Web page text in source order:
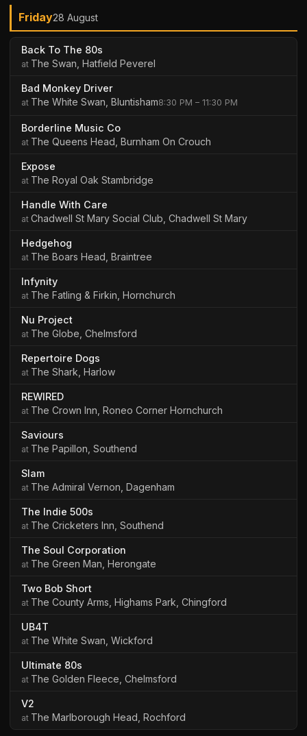
Friday28 August
Back To The 80s
The Swan, Hatfield Peverel
Bad Monkey Driver
The White Swan, Bluntisham8:30 PM – 11:30 PM
Borderline Music Co
The Queens Head, Burnham On Crouch
Expose
The Royal Oak Stambridge
Handle With Care
Chadwell St Mary Social Club, Chadwell St Mary
Hedgehog
The Boars Head, Braintree
Infynity
The Fatling & Firkin, Hornchurch
Nu Project
The Globe, Chelmsford
Repertoire Dogs
The Shark, Harlow
REWIRED
The Crown Inn, Roneo Corner Hornchurch
Saviours
The Papillon, Southend
Slam
The Admiral Vernon, Dagenham
The Indie 500s
The Cricketers Inn, Southend
The Soul Corporation
The Green Man, Herongate
Two Bob Short
The County Arms, Highams Park, Chingford
UB4T
The White Swan, Wickford
Ultimate 80s
The Golden Fleece, Chelmsford
V2
The Marlborough Head, Rochford